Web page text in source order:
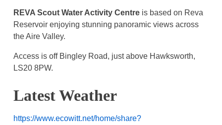
REVA Scout Water Activity Centre is based on Reva
Reservoir enjoying stunning panoramic views across
the Aire Valley.
Access is off Bingley Road, just above Hawksworth,
LS20 8PW.
Latest Weather
https://www.ecowitt.net/home/share?